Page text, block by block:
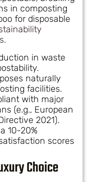
in composting
for disposable
.
in waste
naturally
facilities.
with major
(e.g., European
2021).
10-20%
scores
Choice